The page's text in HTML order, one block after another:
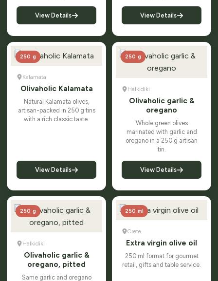
View Details View Details
250 g
Kalamata
Olivaholic Kalamata
Natural Kalamata olives,
artisan-packed in 250 g tins
with a rich classic taste.
View Details
250 g
Halkidiki
Olivaholic garlic &
oregano
Whole green olives
marinated with garlic and
oregano in a 250 g artisan
tin.
View Details
250 g
Halkidiki
Olivaholic garlic &
oregano, pitted
Same garlic and oregano
250 ml
Crete
Extra virgin olive oil
250 ml format for gourmet
retail, gifts and table service.